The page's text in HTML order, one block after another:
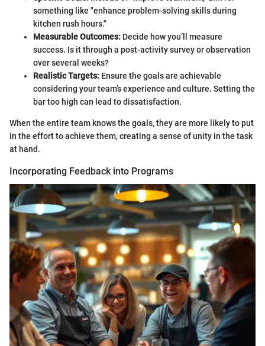
something like "enhance problem-solving skills during
kitchen rush hours."
Measurable Outcomes: Decide how you’ll measure
success. Is it through a post-activity survey or observation
over several weeks?
Realistic Targets: Ensure the goals are achievable
considering your team’s experience and culture. Setting the
bar too high can lead to dissatisfaction.
When the entire team knows the goals, they are more likely to put
in the effort to achieve them, creating a sense of unity in the task
at hand.
Incorporating Feedback into Programs